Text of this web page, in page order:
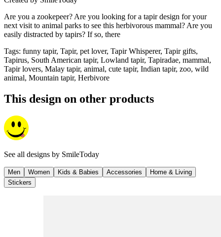
Are you a zookepeer? Are you looking for a tapir design for your
next visit to animal parks to see this herbivorous mammal? Are you
easily distracted by tapirs? If so, there
Tags: funny tapir, Tapir, pet lover, Tapir Whisperer, Tapir gifts,
Tapirus, South American tapir, Lowland tapir, Tapiradae, mammal,
Tapir lovers, Malay tapir, animal, cute tapir, Indian tapir, zoo, wild
animal, Mountain tapir, Herbivore
This design on other products
See all designs by SmileToday
Men Women Kids & Babies Accessories
Home & Living
Stickers